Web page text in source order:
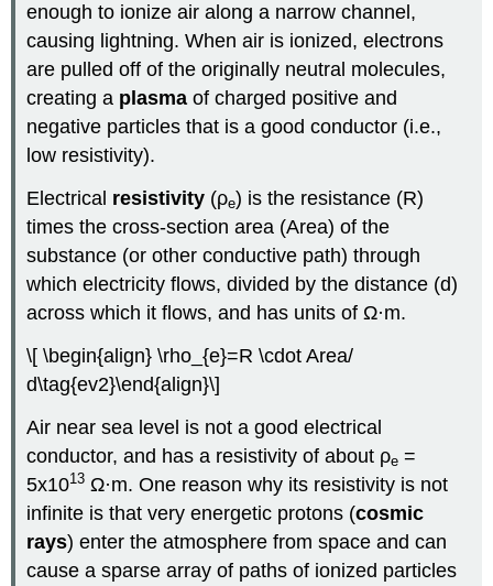
enough to ionize air along a narrow channel,
causing lightning. When air is ionized, electrons
are pulled off of the originally neutral molecules,
creating a plasma of charged positive and
negative particles that is a good conductor (i.e.,
low resistivity).
Electrical resistivity (ρe) is the resistance (R)
times the cross-section area (Area) of the
substance (or other conductive path) through
which electricity flows, divided by the distance (d)
across which it flows, and has units of Ω·m.
\[ \begin{align} \rho_{e}=R \cdot Area/
d\tag{ev2}\end{align}\]
Air near sea level is not a good electrical
conductor, and has a resistivity of about ρe =
5x1013 Ω·m. One reason why its resistivity is not
infinite is that very energetic protons (cosmic
rays) enter the atmosphere from space and can
cause a sparse array of paths of ionized particles